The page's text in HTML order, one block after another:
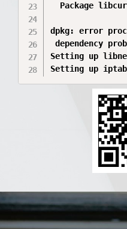
Package
dpkg: error
dependency
Setting up